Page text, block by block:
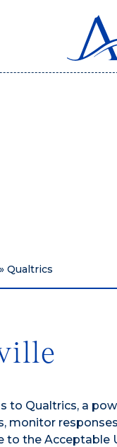
Qualtrics
to Qualtrics, a
the Acceptable